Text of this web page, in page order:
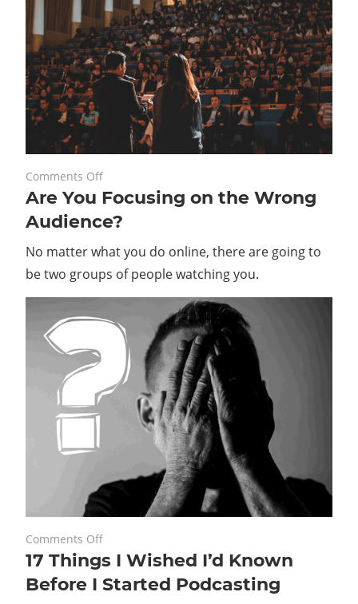
May 23, 2022
Comments Offon
Are
You
Focusing
on
the
Are You Focusing on the Wrong
Audience?
No matter what you do online, there are going to
be two groups of people watching you.
May 20, 2022
Comments Offon
17
Things
I
17 Things I Wished I’d Known
Before I Started Podcasting